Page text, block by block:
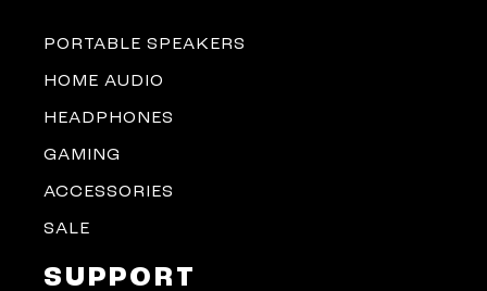
PORTABLE SPEAKERS
HOME AUDIO
HEADPHONES
GAMING
ACCESSORIES
SALE
SUPPORT